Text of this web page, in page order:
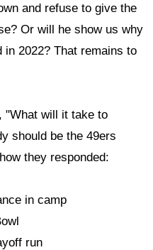
and refuse to give the
Or will he show us why
2022? That remains to
"What will it take to
should be the 49ers
they responded:
in camp
run